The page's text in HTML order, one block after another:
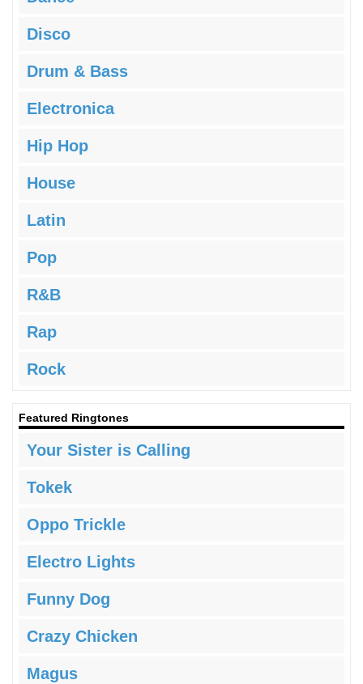
Disco
Drum & Bass
Electronica
Hip Hop
House
Latin
Pop
R&B
Rap
Rock
Featured Ringtones
Your Sister is Calling
Tokek
Oppo Trickle
Electro Lights
Funny Dog
Crazy Chicken
Magus